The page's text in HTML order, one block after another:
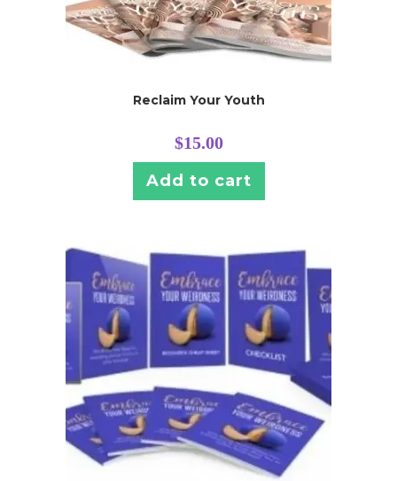
Reclaim Your Youth
$15.00
Add to cart